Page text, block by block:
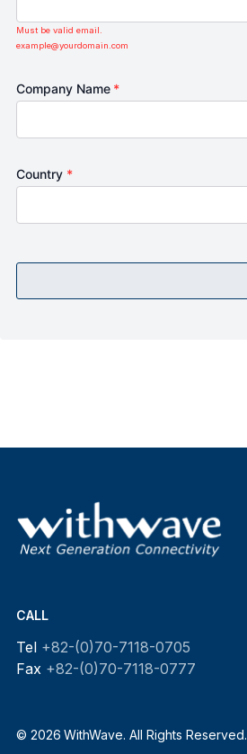
Must be valid email.
example@yourdomain.com
Company Name *
Country *
CALL
Tel +82-(0)70-7118-0705
Fax +82-(0)70-7118-0777
© 2026 WithWave. All Rights Reserved.